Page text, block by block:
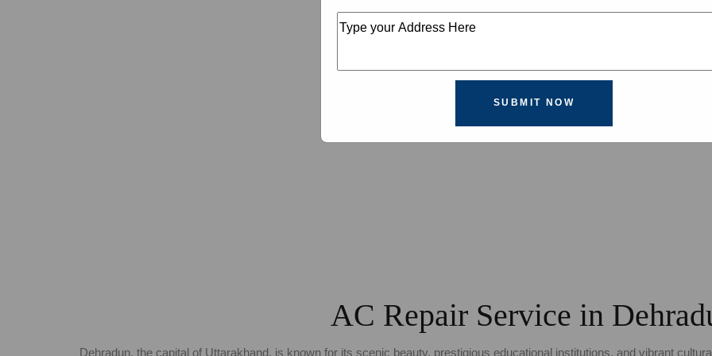
SUBMIT NOW
AC Repair Service in
Dehradun, the capital of Uttarakhand, is known for its scenic beauty, prestigious educational institutions, and vibrant